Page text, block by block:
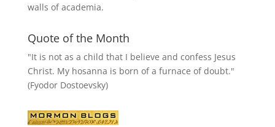
walls of academia.
Quote of the Month
"It is not as a child that I believe and confess Jesus
Christ. My hosanna is born of a furnace of doubt."
(Fyodor Dostoevsky)